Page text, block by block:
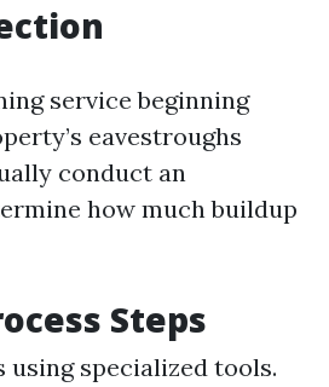
service beginning
eavestroughs
conduct an
how much buildup
Steps
using specialized tools.